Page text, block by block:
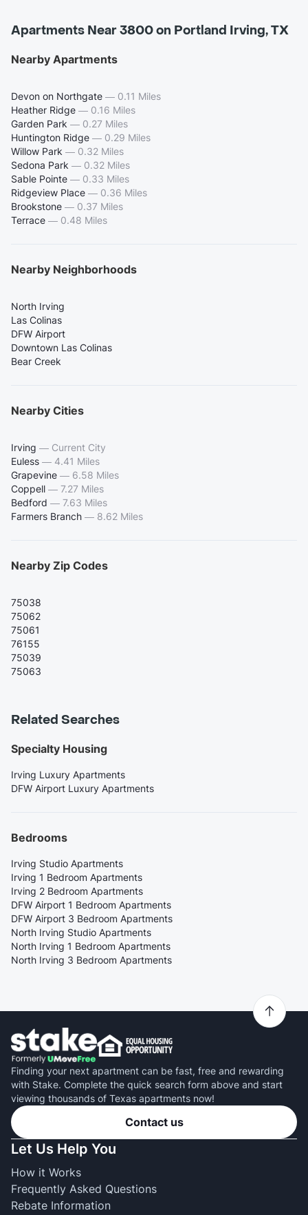
Apartments Near 3800 on Portland Irving, TX
Nearby Apartments
Devon on Northgate — 0.11 Miles
Heather Ridge — 0.16 Miles
Garden Park — 0.27 Miles
Huntington Ridge — 0.29 Miles
Willow Park — 0.32 Miles
Sedona Park — 0.32 Miles
Sable Pointe — 0.33 Miles
Ridgeview Place — 0.36 Miles
Brookstone — 0.37 Miles
Terrace — 0.48 Miles
Nearby Neighborhoods
North Irving
Las Colinas
DFW Airport
Downtown Las Colinas
Bear Creek
Nearby Cities
Irving — Current City
Euless — 4.41 Miles
Grapevine — 6.58 Miles
Coppell — 7.27 Miles
Bedford — 7.63 Miles
Farmers Branch — 8.62 Miles
Nearby Zip Codes
75038
75062
75061
76155
75039
75063
Related Searches
Specialty Housing
Irving Luxury Apartments
DFW Airport Luxury Apartments
Bedrooms
Irving Studio Apartments
Irving 1 Bedroom Apartments
Irving 2 Bedroom Apartments
DFW Airport 1 Bedroom Apartments
DFW Airport 3 Bedroom Apartments
North Irving Studio Apartments
North Irving 1 Bedroom Apartments
North Irving 3 Bedroom Apartments
Finding your next apartment can be fast, free and rewarding
with Stake. Complete the quick search form above and start
viewing thousands of Texas apartments now!
Contact us
Let Us Help You
How it Works
Frequently Asked Questions
Rebate Information